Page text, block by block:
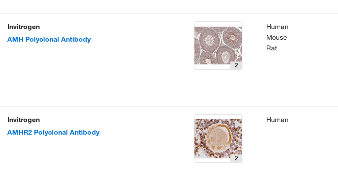
Invitrogen
AMH Polyclonal Antibody
2
Human
Mouse
Rat
Invitrogen
AMHR2 Polyclonal Antibody
2
Human